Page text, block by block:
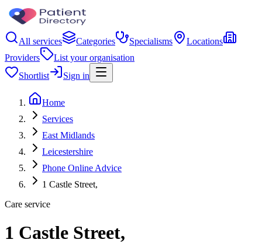
All services Categories Specialisms
Locations
Providers
List your organisation
Shortlist
Sign in
Home
Services
East Midlands
Leicestershire
Phone Online Advice
1 Castle Street,
Care service
1 Castle Street,